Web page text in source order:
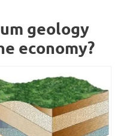
geology
economy?